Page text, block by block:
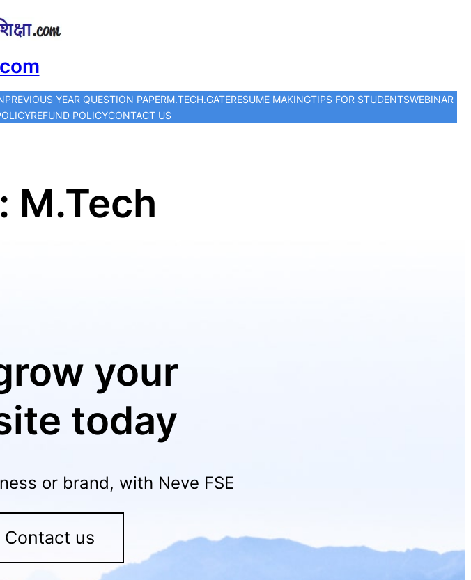
Skip
content
PREVIOUS YEAR QUESTION PAPERM.TECH.GATERESUME MAKINGTIPS FOR STUDENTSWEBINAR
REFUND POLICYCONTACT US
M.Tech
your
today
or brand, with Neve FSE
Contact us